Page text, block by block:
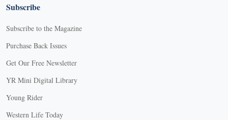
Subscribe
Subscribe to the Magazine
Purchase Back Issues
Get Our Free Newsletter
YR Mini Digital Library
Young Rider
Western Life Today